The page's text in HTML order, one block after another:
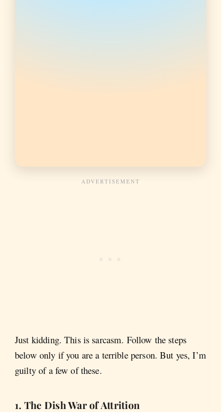
Just kidding. This is sarcasm. Follow the steps
below only if you are a terrible person. But yes, I’m
guilty of a few of these.
1. The Dish War of Attrition